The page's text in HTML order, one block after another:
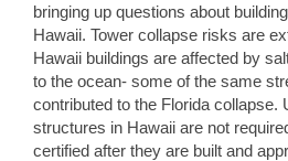
bringing up questions about
Hawaii. Tower collapse risks are
Hawaii buildings are affected by
to the ocean- some of the same
contributed to the Florida collapse.
structures in Hawaii are not
certified after they are built and